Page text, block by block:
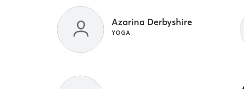
Azarina Derbyshire
YOGA